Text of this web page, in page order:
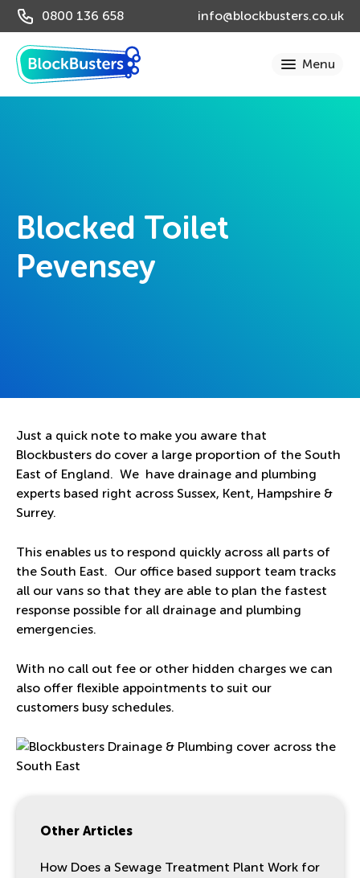
0800 136 658 info@blockbusters.co.uk
Blocked Toilet
Pevensey
Just a quick note to make you aware that
Blockbusters do cover a large proportion of the South
East of England. We have drainage and plumbing
experts based right across Sussex, Kent, Hampshire &
Surrey.
This enables us to respond quickly across all parts of
the South East. Our office based support team tracks
all our vans so that they are able to plan the fastest
response possible for all drainage and plumbing
emergencies.
With no call out fee or other hidden charges we can
also offer flexible appointments to suit our
customers busy schedules.
Other Articles
How Does a Sewage Treatment Plant Work for